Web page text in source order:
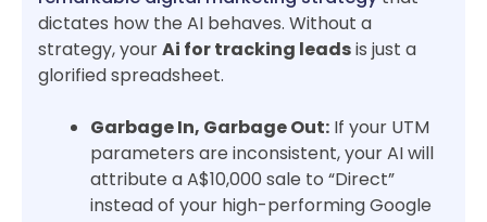
dictates how the AI behaves. Without a
strategy, yourAi for tracking leadsis just a
glorified spreadsheet.
Garbage In, Garbage Out: If your UTM
parameters are inconsistent, your AI will
attribute a A$10,000 sale to “Direct”
instead of your high-performing Google